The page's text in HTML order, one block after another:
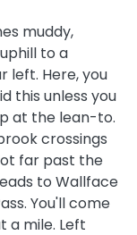
muddy,
to a
left. Here, you
this unless you
at the lean-to.
crossings
far past the
to Wallface
You'll come
a mile. Left